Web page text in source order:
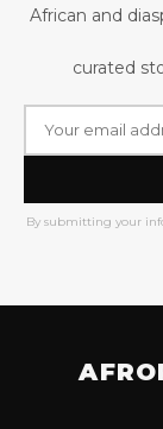
African and
curated
By submitting your